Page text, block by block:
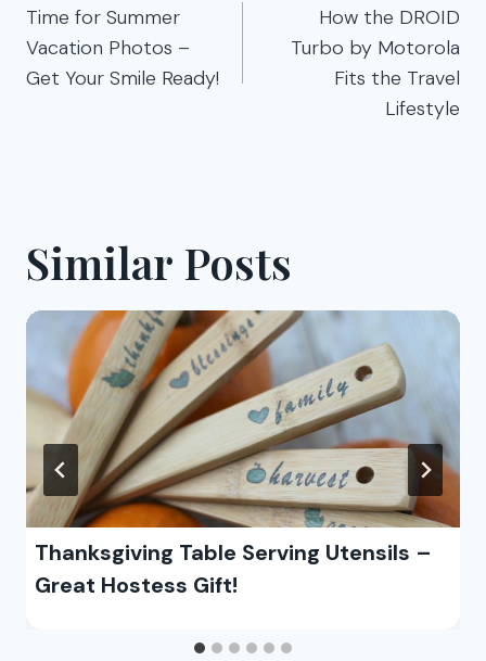
navigation
Time for Summer
Vacation Photos –
Get Your Smile Ready!
How the DROID
Turbo by Motorola
Fits the Travel
Lifestyle
Similar Posts
Thanksgiving Table Serving Utensils –
Great Hostess Gift!